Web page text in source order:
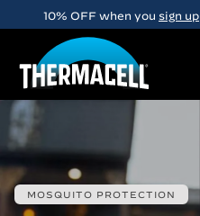
Skip to main content
10% OFF when you sign up
MOSQUITO PROTECTION